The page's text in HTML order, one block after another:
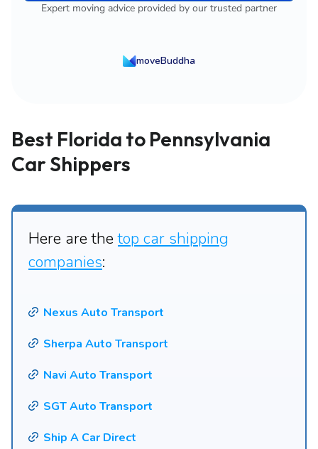
Expert moving advice provided by our trusted partner
moveBuddha
Best Florida to Pennsylvania
Car Shippers
Here are thetop car shipping
companies:
Nexus Auto Transport
Sherpa Auto Transport
Navi Auto Transport
SGT Auto Transport
Ship A Car Direct